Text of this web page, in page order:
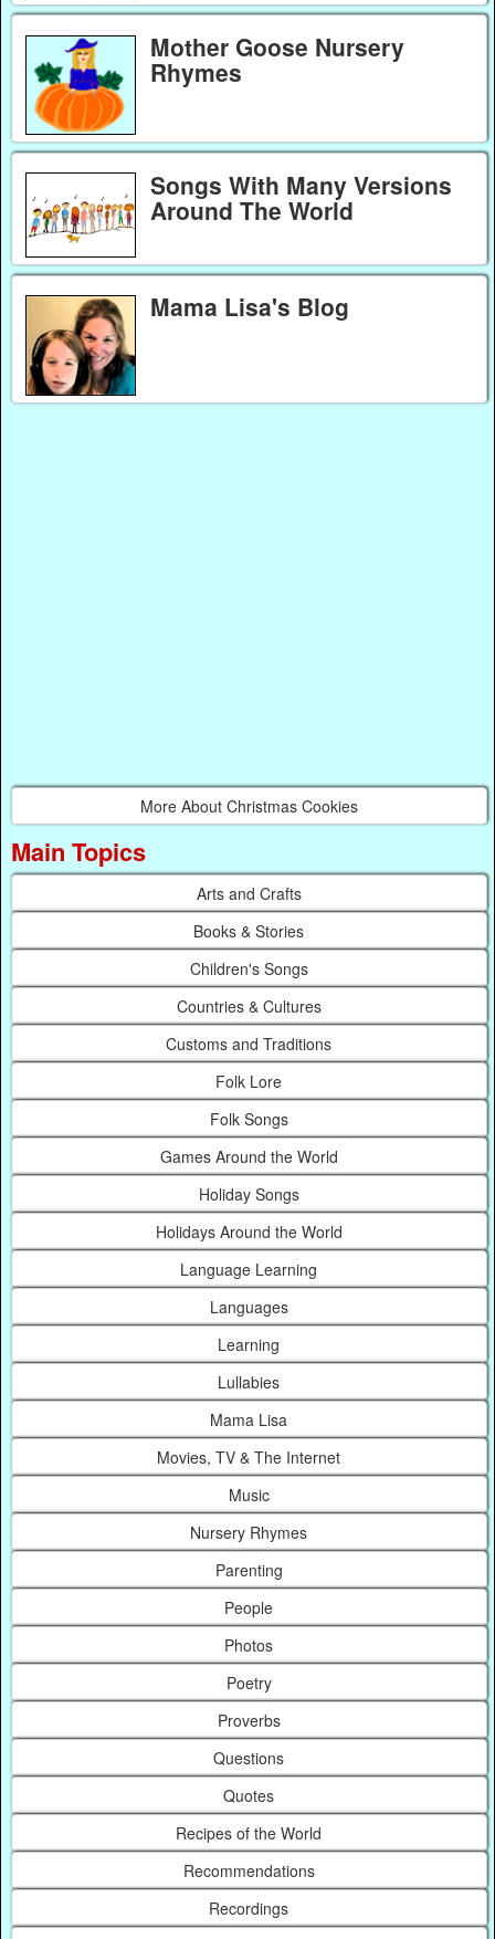
Mother Goose Nursery
Rhymes
Songs With Many Versions
Around The World
Mama Lisa's Blog
More About Christmas Cookies
Main Topics
Arts and Crafts
Books & Stories
Children's Songs
Countries & Cultures
Customs and Traditions
Folk Lore
Folk Songs
Games Around the World
Holiday Songs
Holidays Around the World
Language Learning
Languages
Learning
Lullabies
Mama Lisa
Movies, TV & The Internet
Music
Nursery Rhymes
Parenting
People
Photos
Poetry
Proverbs
Questions
Quotes
Recipes of the World
Recommendations
Recordings